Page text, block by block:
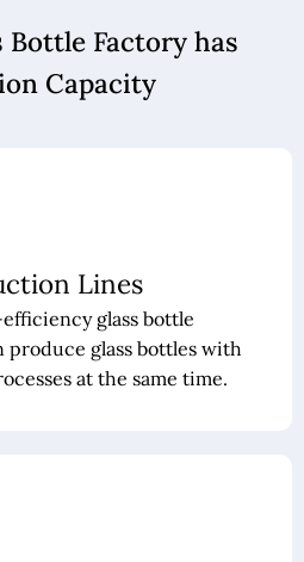
Bottle Factory has
Capacity
Lines
glass bottle
glass bottles with
at the same time.